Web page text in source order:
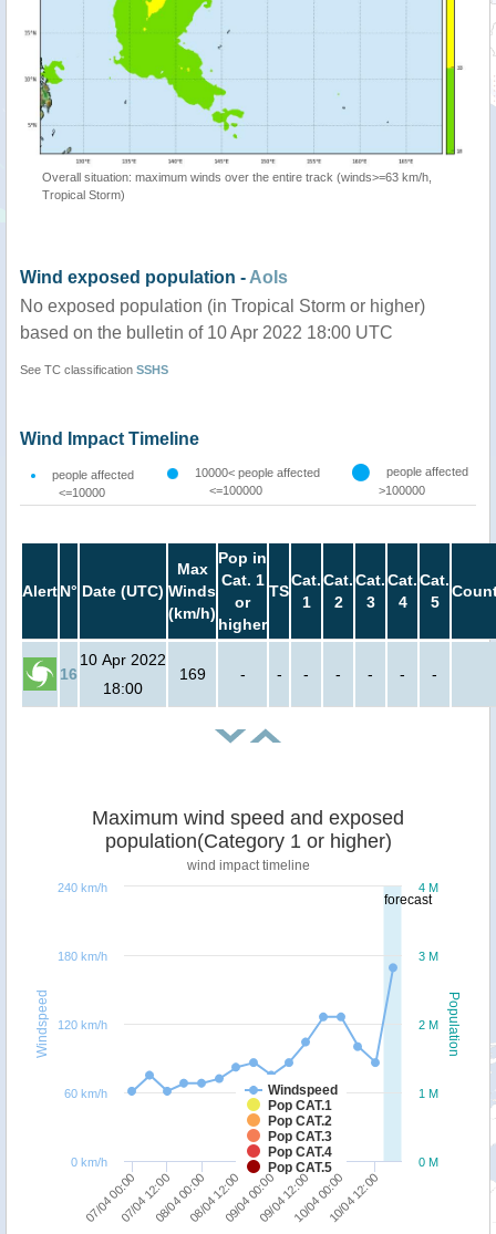
Overall situation: maximum winds over the entire track (winds>=63 km/h,
Tropical Storm)
Wind exposed population - AoIs
No exposed population (in Tropical Storm or higher)
based on the bulletin of 10 Apr 2022 18:00 UTC
See TC classification SSHS
Wind Impact Timeline
people affected
<=10000
10000< people affected
<=100000
people affected
>100000
AlertN° Date (UTC)
Max
Winds
(km/h)
Pop in
Cat. 1
or
higher
TS
Cat.
1
Cat.
2
Cat.
3
Cat.
4
Cat.
5
16
10 Apr 2022
18:00
169 - - - - - - -
forecast
Population
Windspeed
Maximum wind speed and exposed
population(Category 1 or higher)
wind impact timeline
Windspeed
Pop CAT.1
Pop CAT.2
Pop CAT.3
Pop CAT.4
Pop CAT.5
07/04 00:0007/04 12:0008/04 00:0008/04 12:0009/04 00:0009/04 12:0010/04 00:0010/04 12:00
0 M
1 M
2 M
3 M
4 M
0 km/h
60 km/h
120 km/h
180 km/h
240 km/h